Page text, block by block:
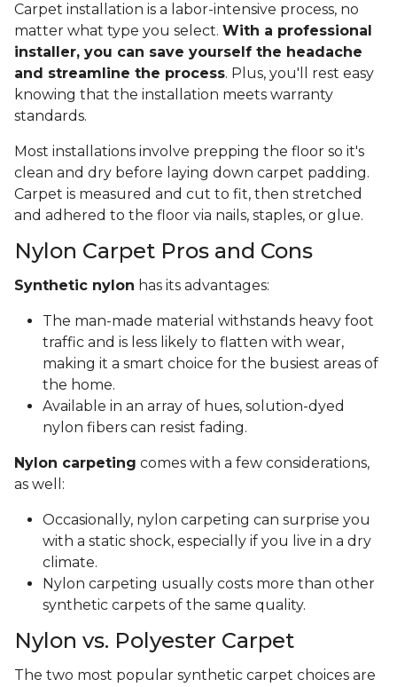
Carpet installation is a labor-intensive process, no
matter what type you select. With a professional
installer, you can save yourself the headache
and streamline the process. Plus, you'll rest easy
knowing that the installation meets warranty
standards.
Most installations involve prepping the floor so it's
clean and dry before laying down carpet padding.
Carpet is measured and cut to fit, then stretched
and adhered to the floor via nails, staples, or glue.
Nylon Carpet Pros and Cons
Synthetic nylon has its advantages:
The man-made material withstands heavy foot
traffic and is less likely to flatten with wear,
making it a smart choice for the busiest areas of
the home.
Available in an array of hues, solution-dyed
nylon fibers can resist fading.
Nylon carpeting comes with a few considerations,
as well:
Occasionally, nylon carpeting can surprise you
with a static shock, especially if you live in a dry
climate.
Nylon carpeting usually costs more than other
synthetic carpets of the same quality.
Nylon vs. Polyester Carpet
The two most popular synthetic carpet choices are